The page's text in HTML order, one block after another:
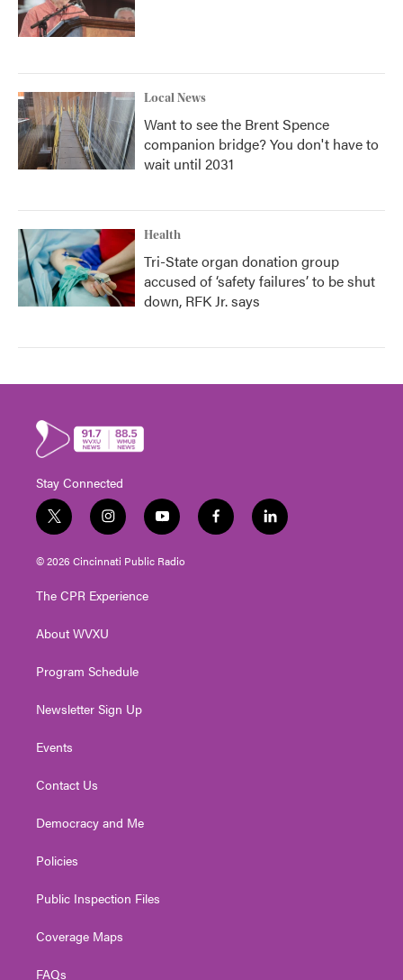
Local News
Want to see the Brent Spence
companion bridge? You don't have to
wait until 2031
Health
Tri-State organ donation group
accused of ‘safety failures’ to be shut
down, RFK Jr. says
Stay Connected
t
w
i
t
e
i
n
s
t
g
a
y
o
u
t
f
a
l
i
© 2026 Cincinnati Public Radio
The CPR Experience
About WVXU
Program Schedule
Newsletter Sign Up
Events
Contact Us
Democracy and Me
Policies
Public Inspection Files
Coverage Maps
FAQs